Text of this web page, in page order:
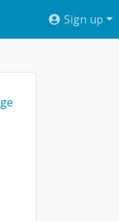
Sign up